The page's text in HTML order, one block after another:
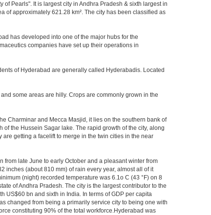
Pearls". It is largest city in Andhra Pradesh & sixth largest in
of approximately 621.28 km². The city has been classified as
has developed into one of the major hubs for the
companies have set up their operations in
of Hyderabad are generally called Hyderabadis. Located
some areas are hilly. Crops are commonly grown in the
Charminar and Mecca Masjid, it lies on the southern bank of
the Hussein Sagar lake. The rapid growth of the city, along
getting a facelift to merge in the twin cities in the near
from late June to early October and a pleasant winter from
inches (about 810 mm) of rain every year, almost all of it
(night) recorded temperature was 6.1o C (43 °F) on 8
of Andhra Pradesh. The city is the largest contributor to the
US$60 bn and sixth in India. In terms of GDP per capita
changed from being a primarily service city to being one with
constituting 90% of the total workforce.Hyderabad was